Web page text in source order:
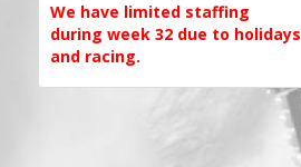
We have limited staffing
during week 32 due to holidays
and racing.